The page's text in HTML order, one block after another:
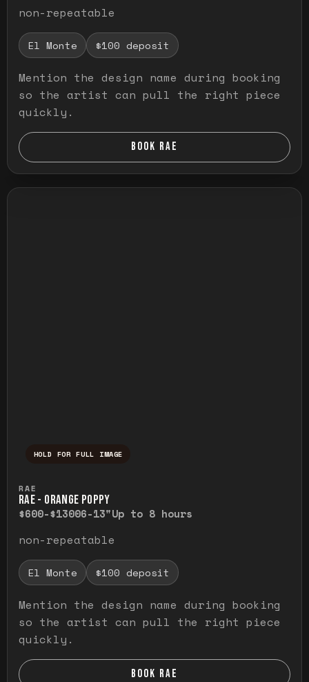
non-repeatable
El Monte $100 deposit
Mention the design name during booking
so the artist can pull the right piece
quickly.
BOOK RAE
HOLD FOR FULL IMAGE
RAE
RAE - ORANGE POPPY
$600-$13006-13"Up to 8 hours
non-repeatable
El Monte $100 deposit
Mention the design name during booking
so the artist can pull the right piece
quickly.
BOOK RAE